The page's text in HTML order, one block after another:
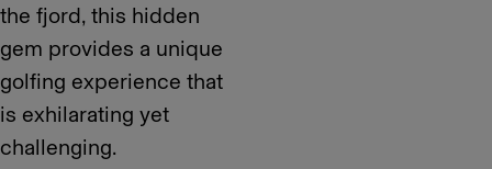
the fjord, this hidden
gem provides a unique
golfing experience that
is exhilarating yet
challenging.